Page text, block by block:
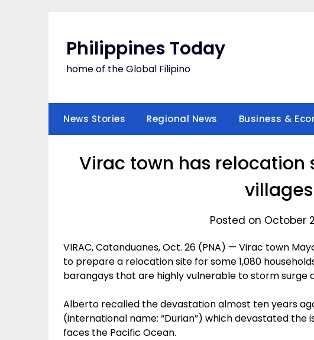
Philippines Today
home of the Global Filipino
News Stories Regional News Business &
Virac town has relocation
villages
Posted on October
VIRAC, Catanduanes, Oct. 26 (PNA) — Virac town
to prepare a relocation site for some 1,080
barangays that are highly vulnerable to storm surge
Alberto recalled the devastation almost ten years
(international name: “Durian”) which devastated
faces the Pacific Ocean.